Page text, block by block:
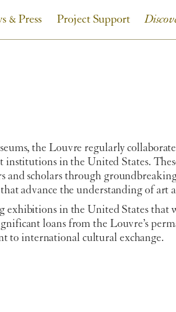
& Press Project Support
the Louvre regularly
institutions in the United States.
and scholars through
advance the understanding of art
exhibitions in the United States that
loans from the Louvre’s
to international cultural exchange.